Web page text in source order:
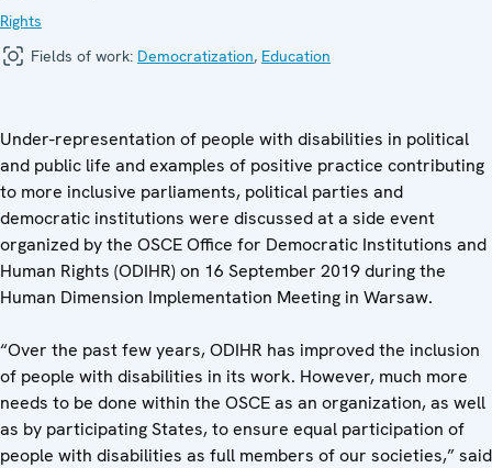
Rights
Fields of work: Democratization, Education
Under-representation of people with disabilities in political
and public life and examples of positive practice contributing
to more inclusive parliaments, political parties and
democratic institutions were discussed at a side event
organized by the OSCE Office for Democratic Institutions and
Human Rights (ODIHR) on 16 September 2019 during the
Human Dimension Implementation Meeting in Warsaw.
“Over the past few years, ODIHR has improved the inclusion
of people with disabilities in its work. However, much more
needs to be done within the OSCE as an organization, as well
as by participating States, to ensure equal participation of
people with disabilities as full members of our societies,” said